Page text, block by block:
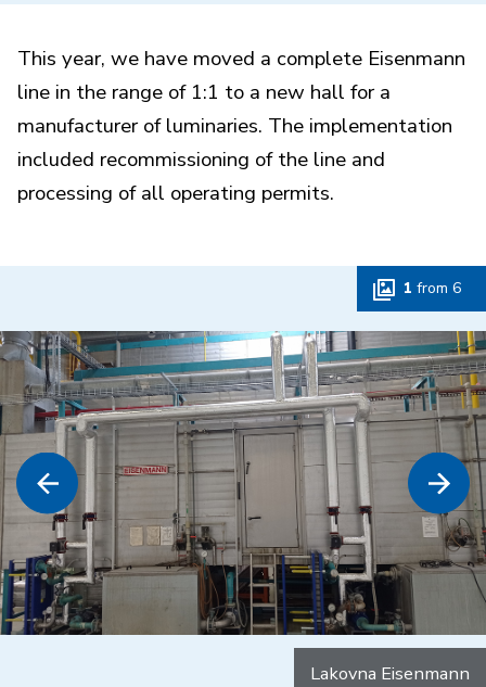
This year, we have moved a complete Eisenmann
line in the range of 1:1 to a new hall for a
manufacturer of luminaries. The implementation
included recommissioning of the line and
processing of all operating permits.
1 from 6
Lakovna Eisenmann